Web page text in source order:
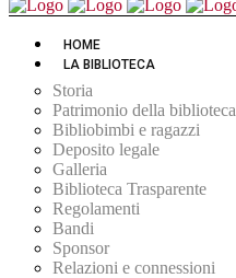
HOME
LA BIBLIOTECA
Storia
Patrimonio della biblioteca
Bibliobimbi e ragazzi
Deposito legale
Galleria
Biblioteca Trasparente
Regolamenti
Bandi
Sponsor
Relazioni e connessioni